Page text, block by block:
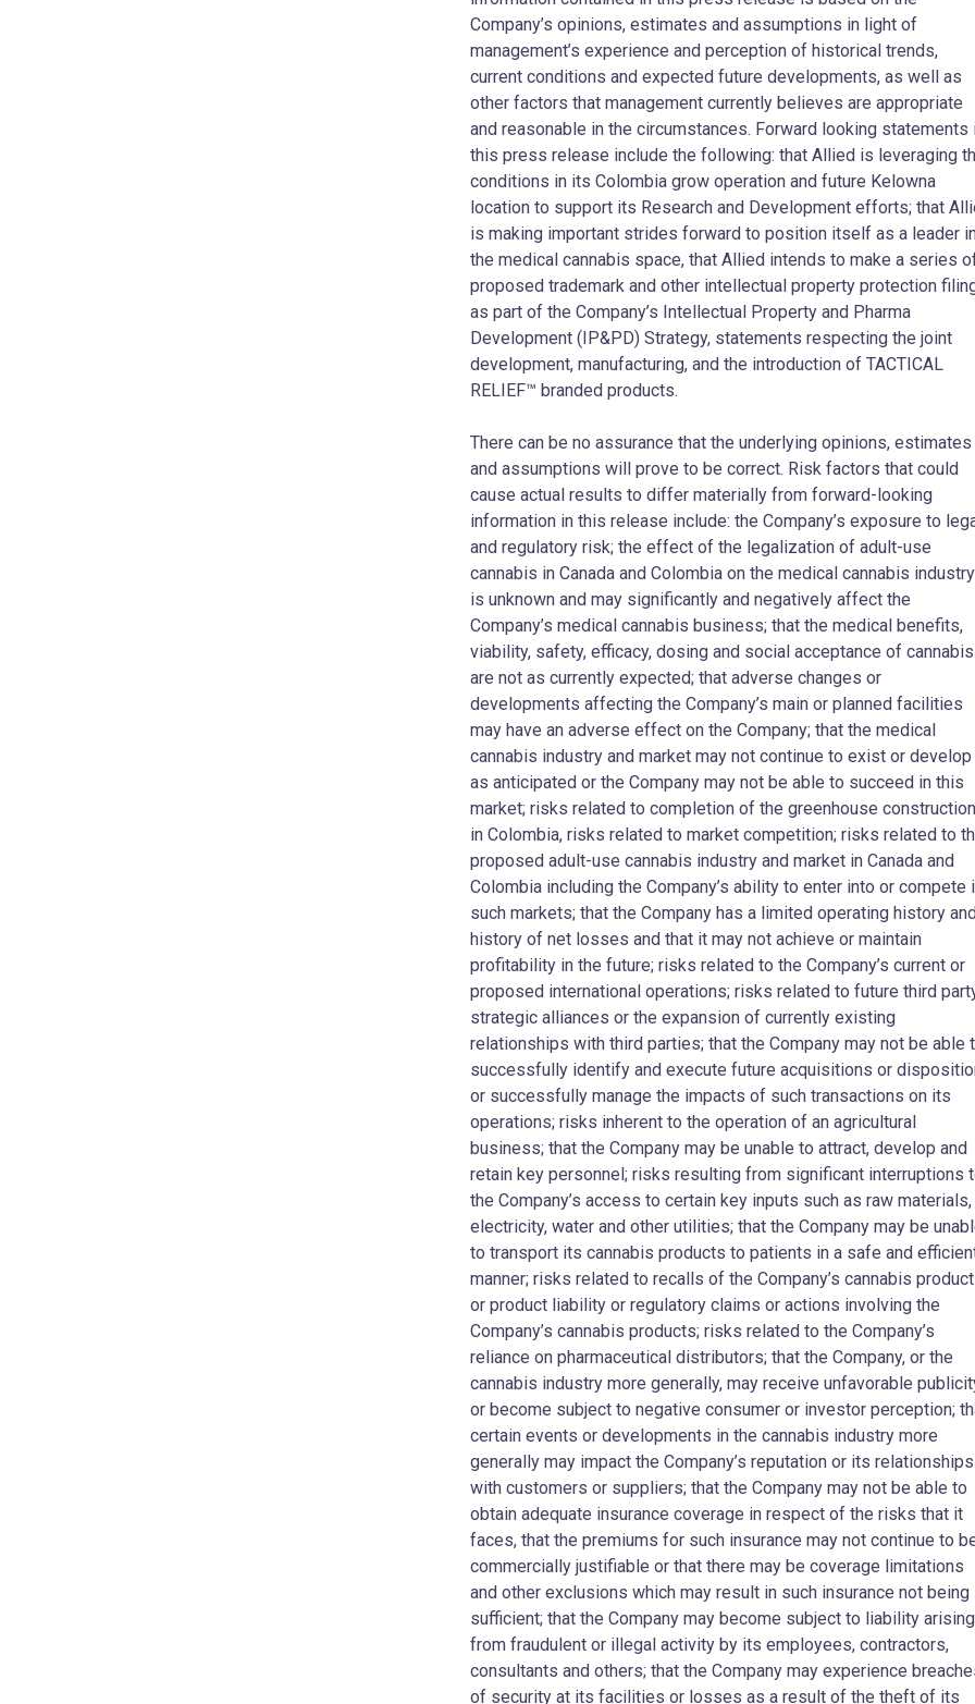
Company’s opinions, estimates and assumptions in light of
management’s experience and perception of historical trends,
current conditions and expected future developments, as well as
other factors that management currently believes are appropriate
and reasonable in the circumstances. Forward looking statements
this press release include the following: that Allied is leveraging
conditions in its Colombia grow operation and future Kelowna
location to support its Research and Development efforts; that
is making important strides forward to position itself as a leader
the medical cannabis space, that Allied intends to make a series
proposed trademark and other intellectual property protection
as part of the Company’s Intellectual Property and Pharma
Development (IP&PD) Strategy, statements respecting the joint
development, manufacturing, and the introduction of TACTICAL
RELIEF™ branded products.
There can be no assurance that the underlying opinions, estimates
and assumptions will prove to be correct. Risk factors that could
cause actual results to differ materially from forward-looking
information in this release include: the Company’s exposure to
and regulatory risk; the effect of the legalization of adult-use
cannabis in Canada and Colombia on the medical cannabis industry
is unknown and may significantly and negatively affect the
Company’s medical cannabis business; that the medical benefits,
viability, safety, efficacy, dosing and social acceptance of cannabis
are not as currently expected; that adverse changes or
developments affecting the Company’s main or planned facilities
may have an adverse effect on the Company; that the medical
cannabis industry and market may not continue to exist or develop
as anticipated or the Company may not be able to succeed in this
market; risks related to completion of the greenhouse construction
in Colombia, risks related to market competition; risks related to
proposed adult-use cannabis industry and market in Canada and
Colombia including the Company’s ability to enter into or compete
such markets; that the Company has a limited operating history
history of net losses and that it may not achieve or maintain
profitability in the future; risks related to the Company’s current or
proposed international operations; risks related to future third
strategic alliances or the expansion of currently existing
relationships with third parties; that the Company may not be able
successfully identify and execute future acquisitions or
or successfully manage the impacts of such transactions on its
operations; risks inherent to the operation of an agricultural
business; that the Company may be unable to attract, develop and
retain key personnel; risks resulting from significant interruptions
the Company’s access to certain key inputs such as raw materials,
electricity, water and other utilities; that the Company may be
to transport its cannabis products to patients in a safe and
manner; risks related to recalls of the Company’s cannabis
or product liability or regulatory claims or actions involving the
Company’s cannabis products; risks related to the Company’s
reliance on pharmaceutical distributors; that the Company, or the
cannabis industry more generally, may receive unfavorable
or become subject to negative consumer or investor perception;
certain events or developments in the cannabis industry more
generally may impact the Company’s reputation or its relationships
with customers or suppliers; that the Company may not be able to
obtain adequate insurance coverage in respect of the risks that it
faces, that the premiums for such insurance may not continue to
commercially justifiable or that there may be coverage limitations
and other exclusions which may result in such insurance not being
sufficient; that the Company may become subject to liability arising
from fraudulent or illegal activity by its employees, contractors,
consultants and others; that the Company may experience
of security at its facilities or losses as a result of the theft of its